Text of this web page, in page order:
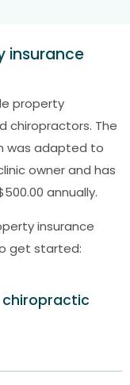
insurance
property
chiropractors. The
was adapted to
owner and has
annually.
insurance
get started:
chiropractic